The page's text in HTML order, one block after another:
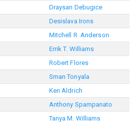
Draysan Debugice
Desislava Irons
Mitchell R. Anderson
Errik T. Williams
Robert Flores
Sman Tonyala
Ken Aldrich
Anthony Spampanato
Tanya M. Williams